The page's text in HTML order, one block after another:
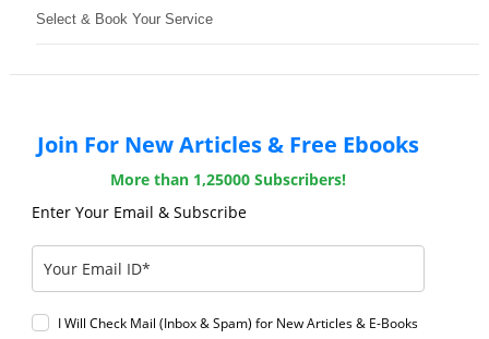
Select & Book Your Service
Join For New Articles & Free Ebooks
More than 1,25000 Subscribers!
Enter Your Email & Subscribe
I Will Check Mail (Inbox & Spam) for New Articles & E-Books